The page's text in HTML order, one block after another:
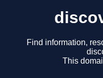
Find information,
This